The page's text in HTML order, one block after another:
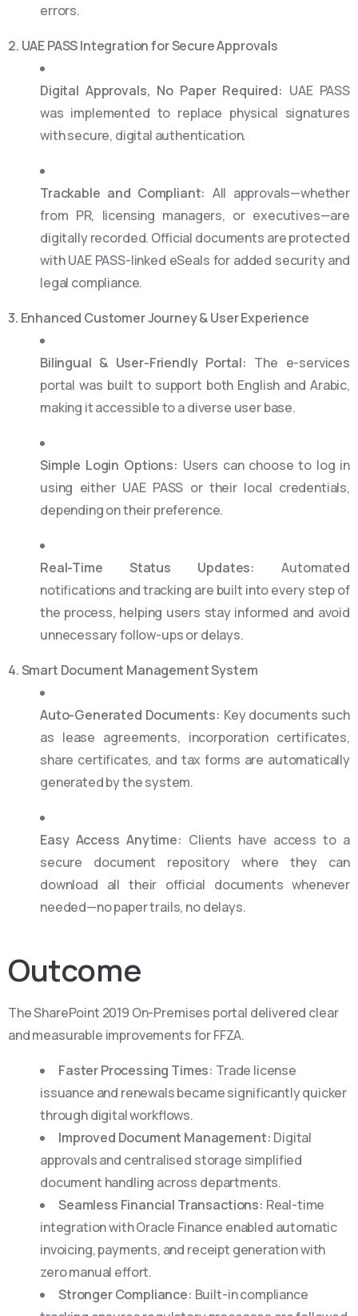
errors.
2. UAE PASS Integration for Secure Approvals
Digital Approvals, No Paper Required: UAE PASS
was implemented to replace physical signatures
with secure, digital authentication.
Trackable and Compliant: All approvals—whether
from PR, licensing managers, or executives—are
digitally recorded. Official documents are protected
with UAE PASS-linked eSeals for added security and
legal compliance.
3. Enhanced Customer Journey & User Experience
Bilingual & User-Friendly Portal: The e-services
portal was built to support both English and Arabic,
making it accessible to a diverse user base.
Simple Login Options: Users can choose to log in
using either UAE PASS or their local credentials,
depending on their preference.
Real-Time Status Updates: Automated
notifications and tracking are built into every step of
the process, helping users stay informed and avoid
unnecessary follow-ups or delays.
4. Smart Document Management System
Auto-Generated Documents: Key documents such
as lease agreements, incorporation certificates,
share certificates, and tax forms are automatically
generated by the system.
Easy Access Anytime: Clients have access to a
secure document repository where they can
download all their official documents whenever
needed—no paper trails, no delays.
Outcome
The SharePoint 2019 On-Premises portal delivered clear
and measurable improvements for FFZA.
Faster Processing Times: Trade license
issuance and renewals became significantly quicker
through digital workflows.
Improved Document Management: Digital
approvals and centralised storage simplified
document handling across departments.
Seamless Financial Transactions: Real-time
integration with Oracle Finance enabled automatic
invoicing, payments, and receipt generation with
zero manual effort.
Stronger Compliance: Built-in compliance